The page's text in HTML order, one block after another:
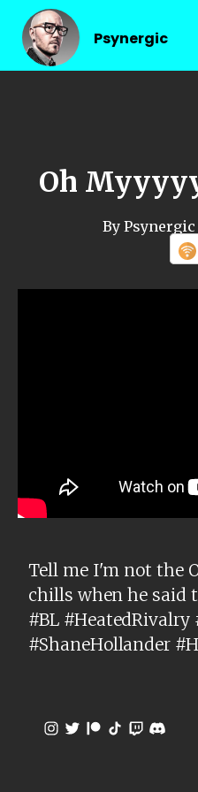
Psynergic
Oh
By Psynergic
Tell me I'm not the
chills when he said
#BL #HeatedRivalry
#ShaneHollander